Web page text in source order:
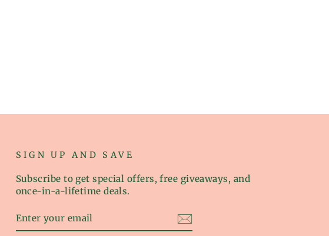
SIGN UP AND SAVE
Subscribe to get special offers, free giveaways, and
once-in-a-lifetime deals.
YOUR
EMAIL